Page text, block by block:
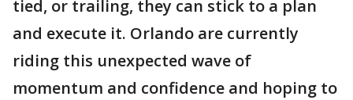
tied, or trailing, they can stick to a plan
and execute it. Orlando are currently
riding this unexpected wave of
momentum and confidence and hoping to